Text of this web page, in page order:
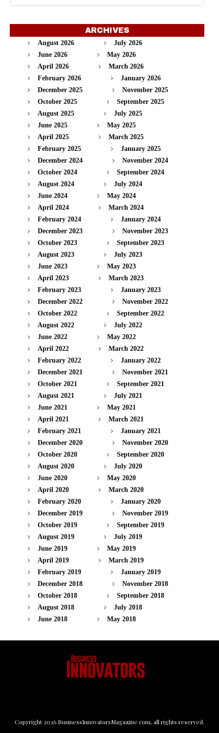
ARCHIVES
August 2026
July 2026
June 2026
May 2026
April 2026
March 2026
February 2026
January 2026
December 2025
November 2025
October 2025
September 2025
August 2025
July 2025
June 2025
May 2025
April 2025
March 2025
February 2025
January 2025
December 2024
November 2024
October 2024
September 2024
August 2024
July 2024
June 2024
May 2024
April 2024
March 2024
February 2024
January 2024
December 2023
November 2023
October 2023
September 2023
August 2023
July 2023
June 2023
May 2023
April 2023
March 2023
February 2023
January 2023
December 2022
November 2022
October 2022
September 2022
August 2022
July 2022
June 2022
May 2022
April 2022
March 2022
February 2022
January 2022
December 2021
November 2021
October 2021
September 2021
August 2021
July 2021
June 2021
May 2021
April 2021
March 2021
February 2021
January 2021
December 2020
November 2020
October 2020
September 2020
August 2020
July 2020
June 2020
May 2020
April 2020
March 2020
February 2020
January 2020
December 2019
November 2019
October 2019
September 2019
August 2019
July 2019
June 2019
May 2019
April 2019
March 2019
February 2019
January 2019
December 2018
November 2018
October 2018
September 2018
August 2018
July 2018
June 2018
May 2018
Copyright 2026 BusinessInnovatorsMagazine.com, all rights reserved.